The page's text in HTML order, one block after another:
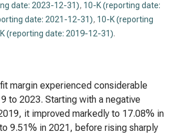
date: 2023-12-31), 10-K (reporting date:
date: 2021-12-31), 10-K (reporting
(reporting date: 2019-12-31).
margin experienced considerable
to 2023. Starting with a negative
it improved markedly to 17.08% in
9.51% in 2021, before rising sharply